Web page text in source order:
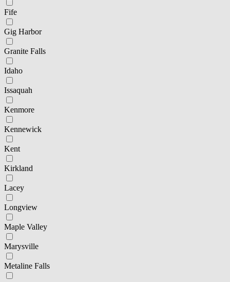
Fife
Gig Harbor
Granite Falls
Idaho
Issaquah
Kenmore
Kennewick
Kent
Kirkland
Lacey
Longview
Maple Valley
Marysville
Metaline Falls